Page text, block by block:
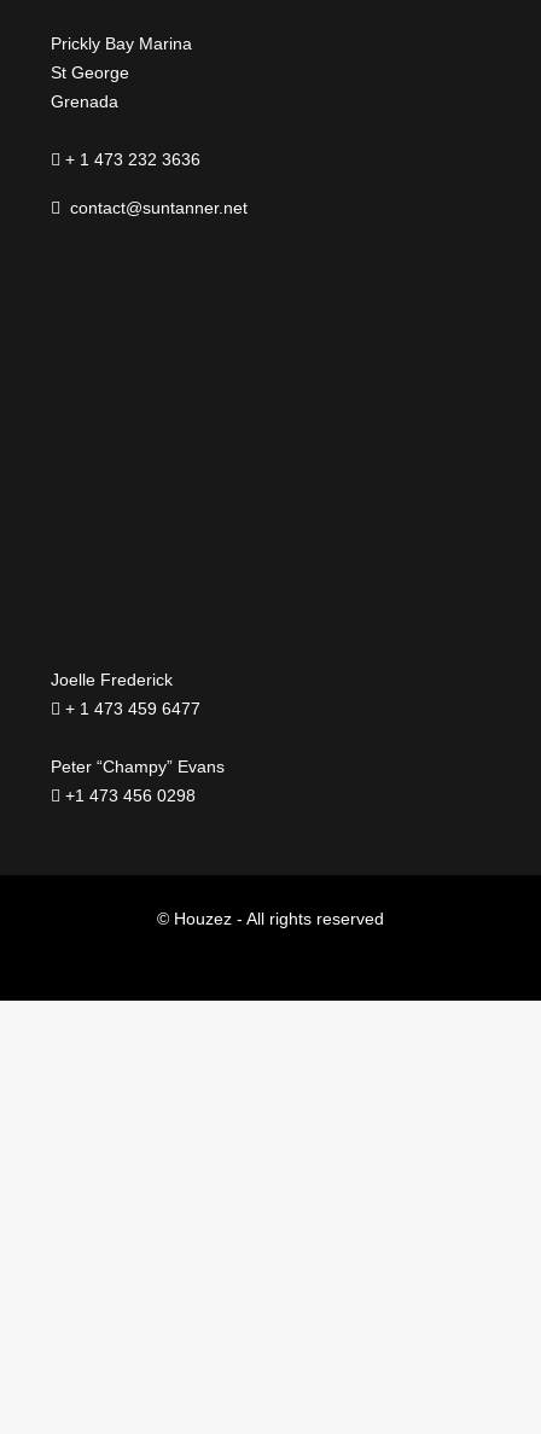
Prickly Bay Marina
St George
Grenada
+ 1 473 232 3636
contact@suntanner.net
Joelle Frederick
+ 1 473 459 6477
Peter “Champy” Evans
+1 473 456 0298
© Houzez - All rights reserved